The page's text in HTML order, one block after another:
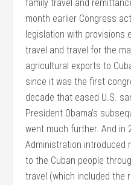
family travel and
month earlier Congress
legislation with provisions
travel and travel for the
agricultural exports to
since it was the first
decade that eased U.S.
President Obama’s
went much further. And in
Administration introduced
to the Cuban people
travel (which included the